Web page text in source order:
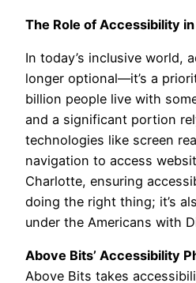
The Role of Accessibility
In today’s inclusive world,
longer optional—it’s a
billion people live with
and a significant portion
technologies like screen
navigation to access
Charlotte, ensuring
doing the right thing; it’s
under the Americans with
Above Bits’ Accessibility
Above Bits takes